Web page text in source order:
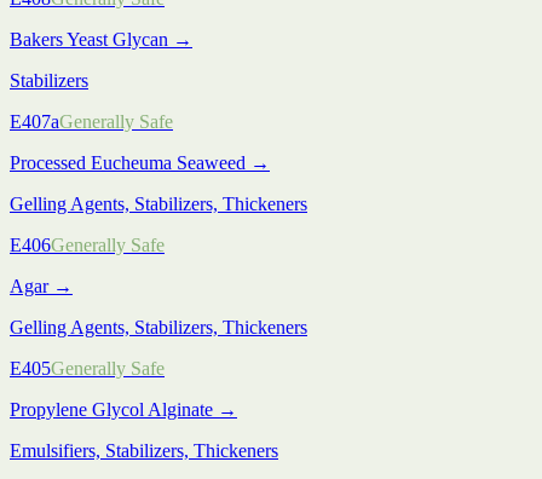
Bakers Yeast Glycan →
Stabilizers
E407aGenerally Safe
Processed Eucheuma Seaweed →
Gelling Agents, Stabilizers, Thickeners
E406Generally Safe
Agar→
Gelling Agents, Stabilizers, Thickeners
E405Generally Safe
Propylene Glycol Alginate →
Emulsifiers, Stabilizers, Thickeners